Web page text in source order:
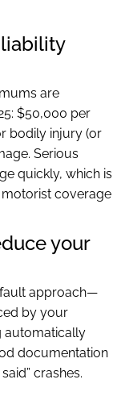
liability
are
$50,000 per
bodily injury (or
Serious
quickly, which is
coverage
your
fault approach—
by your
automatically
documentation
crashes.